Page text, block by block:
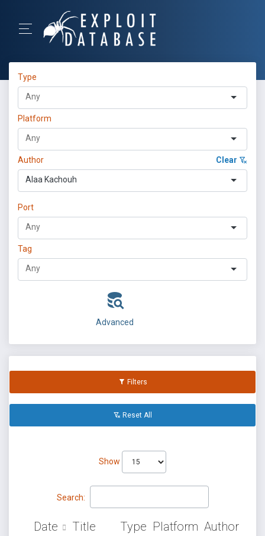
Type
Platform
Author Clear
Alaa Kachouh
Port
Tag
Advanced
Filters
Reset All
Show
Search:
Date Title Type Platform Author